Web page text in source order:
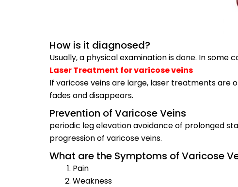
How is it diagnosed?
Usually, a physical examination is done. In some
Laser Treatment for varicose veins
If varicose veins are large, laser treatments are
fades and disappears.
Prevention of Varicose Veins
periodic leg elevation avoidance of prolonged
progression of varicose veins.
What are the Symptoms of Varicose
Pain
Weakness